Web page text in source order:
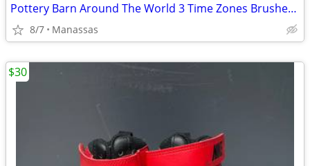
Pottery Barn Around The World 3 Time Zones Brushed Nickel Clock Home Office
8/7 Manassas
$30